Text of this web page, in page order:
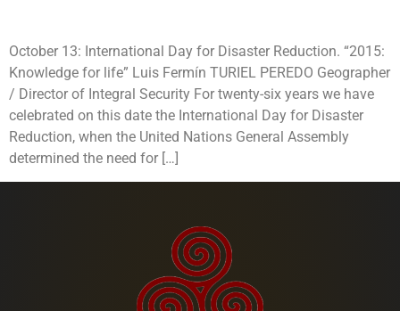
October 13: International Day for Disaster Reduction. “2015:
Knowledge for life” Luis Fermín TURIEL PEREDO Geographer
/ Director of Integral Security For twenty-six years we have
celebrated on this date the International Day for Disaster
Reduction, when the United Nations General Assembly
determined the need for […]